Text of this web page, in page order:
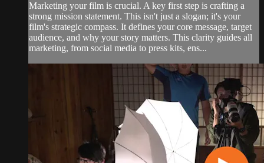
Marketing your film is crucial. A key first step is crafting a
strong mission statement. This isn't just a slogan; it's your
film's strategic compass. It defines your core message, target
audience, and why your story matters. This clarity guides all
marketing, from social media to press kits, ens...